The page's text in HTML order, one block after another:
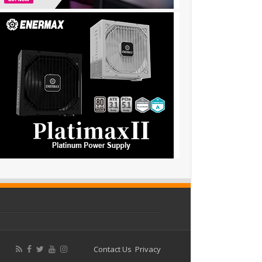
Contact Us Privacy